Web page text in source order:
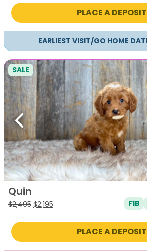
was: is:
PLACE A DEPOSIT
EARLIEST VISIT/GO HOME
Previous
SALE
Quin
$2,495 Original
was:
$2,195
is:
F1B
PLACE A DEPOSIT